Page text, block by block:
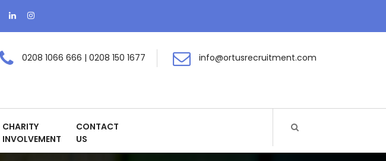
0208 1066 666 | 0208 150 1677 info@ortusrecruitment.com
CHARITY
INVOLVEMENT
CONTACT
US